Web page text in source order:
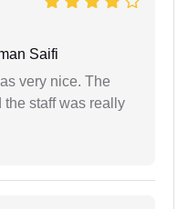
Saifi
very nice. The
the staff was really